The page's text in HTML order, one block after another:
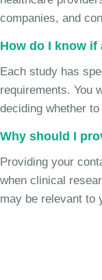
companies, and
How do I know
Each study has
requirements. You
deciding whether
Why should I
Providing your
when clinical
may be relevant to